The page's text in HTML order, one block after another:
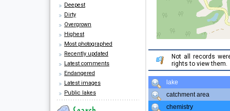
Deepest
Dirty
Overgrown
Highest
Most photographed
Recently updated
Latest comments
Endangered
Latest images
Public lakes
Not all records
rights to view them.
lake
catchment area
chemistry